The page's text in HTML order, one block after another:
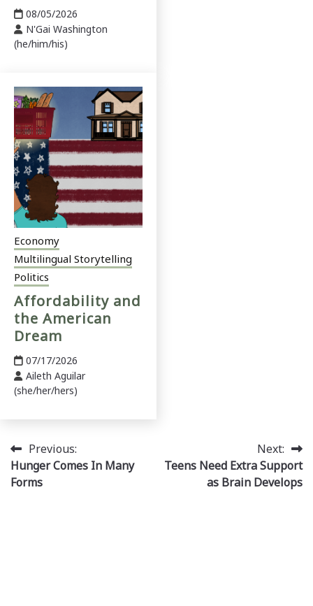
08/05/2026
N'Gai Washington
(he/him/his)
Economy
Multilingual Storytelling
Politics
Affordability and
the American
Dream
07/17/2026
Aileth Aguilar
(she/her/hers)
Post
navigation
Previous:
Hunger Comes In Many
Forms
Next:
Teens Need Extra Support
as Brain Develops